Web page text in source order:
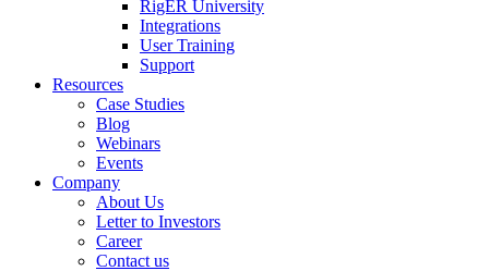
RigER University
Integrations
User Training
Support
Resources
Case Studies
Blog
Webinars
Events
Company
About Us
Letter to Investors
Career
Contact us